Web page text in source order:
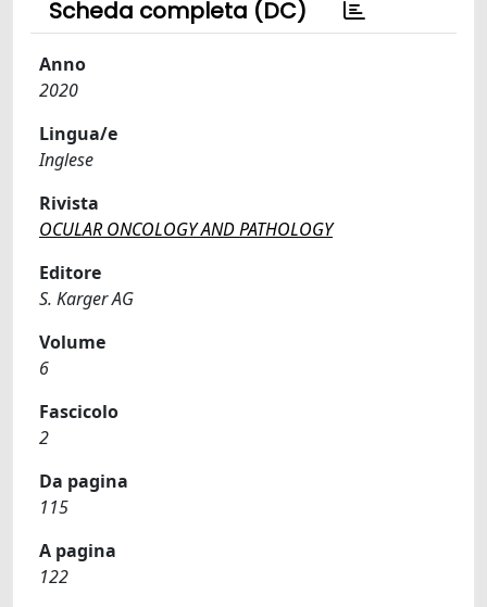
Scheda completa (DC)
Anno
2020
Lingua/e
Inglese
Rivista
OCULAR ONCOLOGY AND PATHOLOGY
Editore
S. Karger AG
Volume
6
Fascicolo
2
Da pagina
115
A pagina
122